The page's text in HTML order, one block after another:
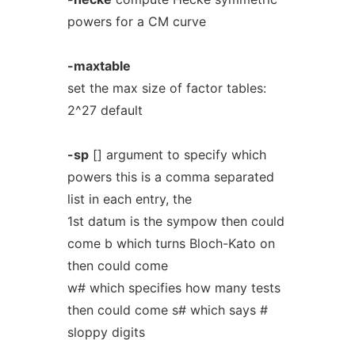
powers for a CM curve
-maxtable
set the max size of factor tables:
2^27 default
-sp[] argument to specify which
powers this is a comma separated
list in each entry, the
1st datum is the sympow then could
come b which turns Bloch-Kato on
then could come
w# which specifies how many tests
then could come s# which says #
sloppy digits